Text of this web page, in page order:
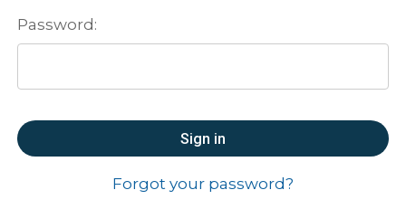
Password:
Forgot your password?